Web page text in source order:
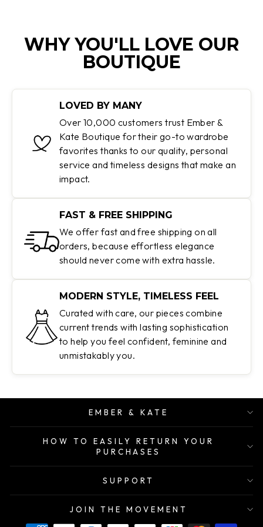
WHY YOU'LL LOVE OUR
BOUTIQUE
LOVED BY MANY
Over 10,000 customers trust Ember &
Kate Boutique for their go-to wardrobe
favorites thanks to our quality, personal
service and timeless designs that make an
impact.
FAST & FREE SHIPPING
We offer fast and free shipping on all
orders, because effortless elegance
should never come with extra hassle.
MODERN STYLE, TIMELESS FEEL
Curated with care, our pieces combine
current trends with lasting sophistication
to help you feel confident, feminine and
unmistakably you.
EMBER & KATE
HOW TO EASILY RETURN YOUR
PURCHASES
SUPPORT
JOIN THE MOVEMENT